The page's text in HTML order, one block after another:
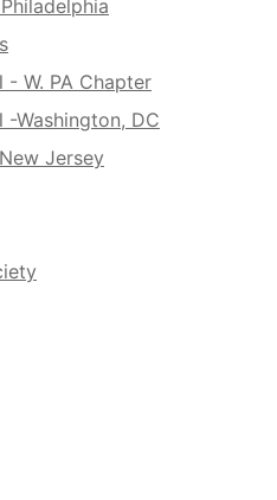
W. PA Chapter
Washington, DC
Jersey